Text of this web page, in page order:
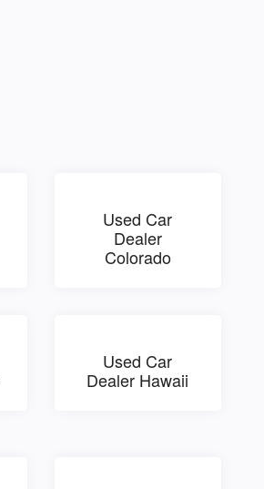
Used Car
Dealer
Colorado
Used Car
Dealer Hawaii